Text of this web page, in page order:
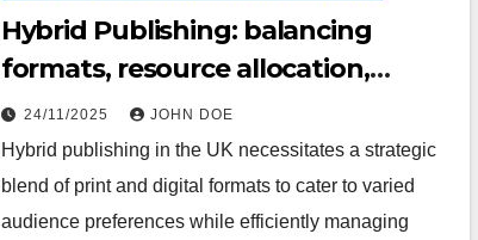
Hybrid Publishing: balancing
formats, resource allocation,
audience confusion
24/11/2025 JOHN DOE
Hybrid publishing in the UK necessitates a strategic
blend of print and digital formats to cater to varied
audience preferences while efficiently managing